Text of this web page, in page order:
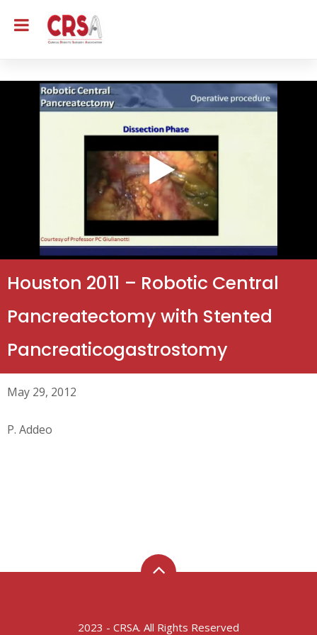
Houston 2011 – Robotic Central
Pancreatectomy with Stented
Pancreaticogastrostomy
May 29, 2012
P. Addeo
2023 - CRSA. All Rights Reserved